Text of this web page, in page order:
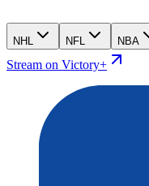
NHL NFL NBA
Stream on Victory+